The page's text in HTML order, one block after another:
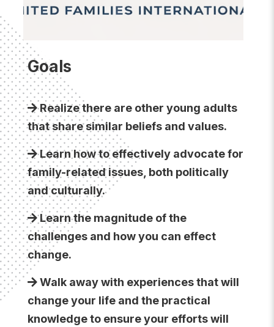
Goals
Realize there are other young adults
that share similar beliefs and values.
Learn how to effectively advocate for
family-related issues, both politically
and culturally.
Learn the magnitude of the
challenges and how you can effect
change.
Walk away with experiences that will
change your life and the practical
knowledge to ensure your efforts will